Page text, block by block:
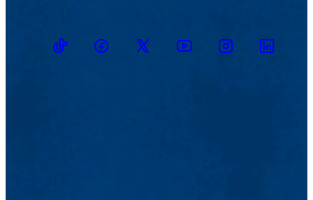
TikTokFacebookTwitter YoutubeInstagramLinkedin